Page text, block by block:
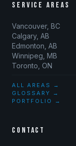
SERVICE AREAS
Vancouver, BC
Calgary, AB
Edmonton, AB
Winnipeg, MB
Toronto, ON
ALL AREAS →
GLOSSARY →
PORTFOLIO →
CONTACT